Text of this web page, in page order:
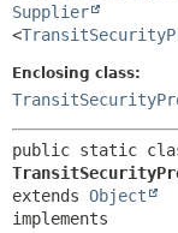
Supplier
<
Enclosing class:
extends Object